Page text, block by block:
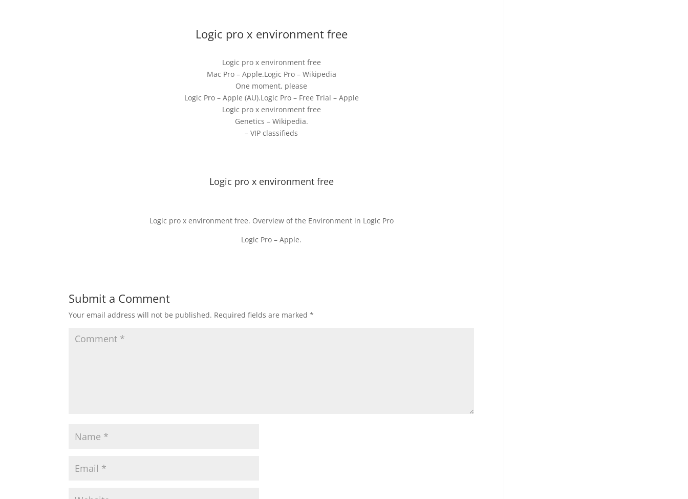
Logic pro x environment free
Logic pro x environment free
Mac Pro – Apple.Logic Pro – Wikipedia
One moment, please
Logic Pro – Apple (AU).Logic Pro – Free Trial – Apple
Logic pro x environment free
Genetics – Wikipedia.
– VIP classifieds
Logic pro x environment free
Logic pro x environment free. Overview of the Environment in Logic Pro
Logic Pro – Apple.
Submit a Comment
Your email address will not be published. Required fields are marked*